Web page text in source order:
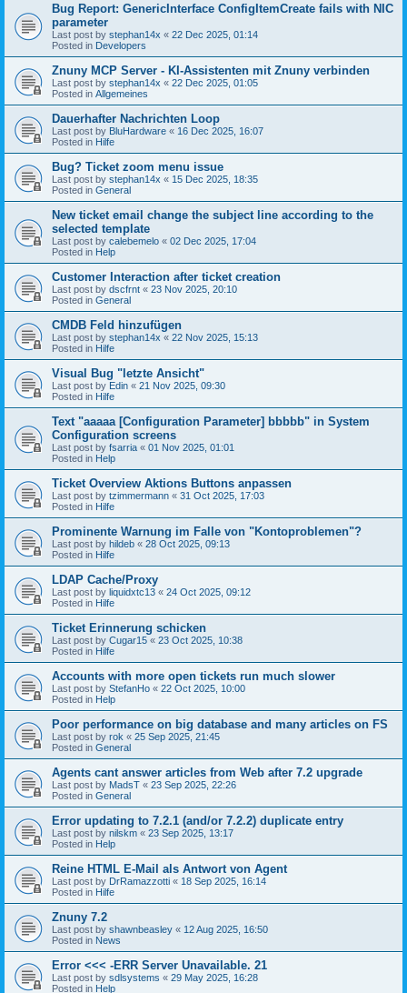
Bug Report: GenericInterface ConfigItemCreate fails with NIC
parameter
Last post by stephan14x « 22 Dec 2025, 01:14
Posted in Developers
Znuny MCP Server - KI-Assistenten mit Znuny verbinden
Last post by stephan14x « 22 Dec 2025, 01:05
Posted in Allgemeines
Dauerhafter Nachrichten Loop
Last post by BluHardware « 16 Dec 2025, 16:07
Posted in Hilfe
Bug? Ticket zoom menu issue
Last post by stephan14x « 15 Dec 2025, 18:35
Posted in General
New ticket email change the subject line according to the
selected template
Last post by calebemelo « 02 Dec 2025, 17:04
Posted in Help
Customer Interaction after ticket creation
Last post by dscfrnt « 23 Nov 2025, 20:10
Posted in General
CMDB Feld hinzufügen
Last post by stephan14x « 22 Nov 2025, 15:13
Posted in Hilfe
Visual Bug "letzte Ansicht"
Last post by Edin « 21 Nov 2025, 09:30
Posted in Hilfe
Text "aaaaa [Configuration Parameter] bbbbb" in System
Configuration screens
Last post by fsarria « 01 Nov 2025, 01:01
Posted in Help
Ticket Overview Aktions Buttons anpassen
Last post by tzimmermann « 31 Oct 2025, 17:03
Posted in Hilfe
Prominente Warnung im Falle von "Kontoproblemen"?
Last post by hildeb « 28 Oct 2025, 09:13
Posted in Hilfe
LDAP Cache/Proxy
Last post by liquidxtc13 « 24 Oct 2025, 09:12
Posted in Hilfe
Ticket Erinnerung schicken
Last post by Cugar15 « 23 Oct 2025, 10:38
Posted in Hilfe
Accounts with more open tickets run much slower
Last post by StefanHo « 22 Oct 2025, 10:00
Posted in Help
Poor performance on big database and many articles on FS
Last post by rok « 25 Sep 2025, 21:45
Posted in General
Agents cant answer articles from Web after 7.2 upgrade
Last post by MadsT « 23 Sep 2025, 22:26
Posted in General
Error updating to 7.2.1 (and/or 7.2.2) duplicate entry
Last post by nilskm « 23 Sep 2025, 13:17
Posted in Help
Reine HTML E-Mail als Antwort von Agent
Last post by DrRamazzotti « 18 Sep 2025, 16:14
Posted in Hilfe
Znuny 7.2
Last post by shawnbeasley « 12 Aug 2025, 16:50
Posted in News
Error <<< -ERR Server Unavailable. 21
Last post by sdlsystems « 29 May 2025, 16:28
Posted in Help